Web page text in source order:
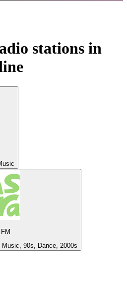
stations in
90s, Dance, 2000s